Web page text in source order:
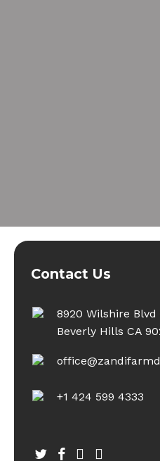
Contact Us
8920 Wilshire
Beverly Hills CA
+1 424 599 4333
twitterfacebook
youtubeinstagram